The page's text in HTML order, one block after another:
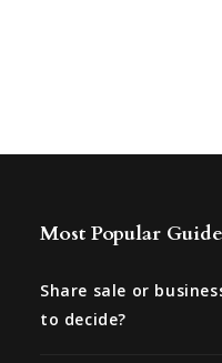
Most Popular
Share sale or
to decide?